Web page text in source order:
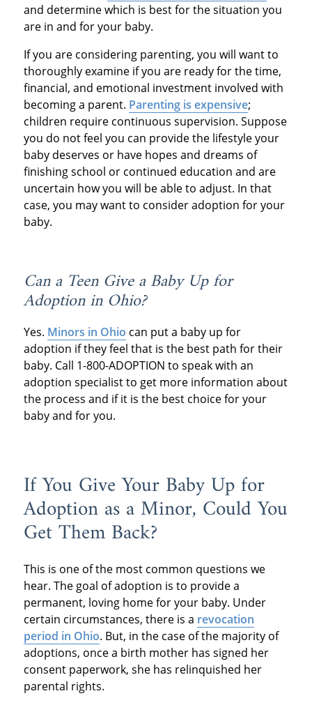
and determine which is best for the situation you
are in and for your baby.
If you are considering parenting, you will want to
thoroughly examine if you are ready for the time,
financial, and emotional investment involved with
becoming a parent. Parenting is expensive;
children require continuous supervision. Suppose
you do not feel you can provide the lifestyle your
baby deserves or have hopes and dreams of
finishing school or continued education and are
uncertain how you will be able to adjust. In that
case, you may want to consider adoption for your
baby.
Can a Teen Give a Baby Up for
Adoption in Ohio?
Yes. Minors in Ohio can put a baby up for
adoption if they feel that is the best path for their
baby. Call 1-800-ADOPTION to speak with an
adoption specialist to get more information about
the process and if it is the best choice for your
baby and for you.
If You Give Your Baby Up for
Adoption as a Minor, Could You
Get Them Back?
This is one of the most common questions we
hear. The goal of adoption is to provide a
permanent, loving home for your baby. Under
certain circumstances, there is a revocation
period in Ohio. But, in the case of the majority of
adoptions, once a birth mother has signed her
consent paperwork, she has relinquished her
parental rights.